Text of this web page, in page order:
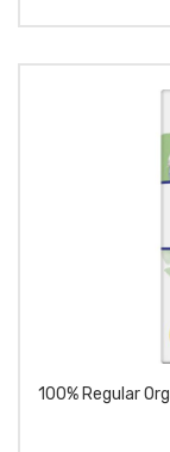
100% Regular